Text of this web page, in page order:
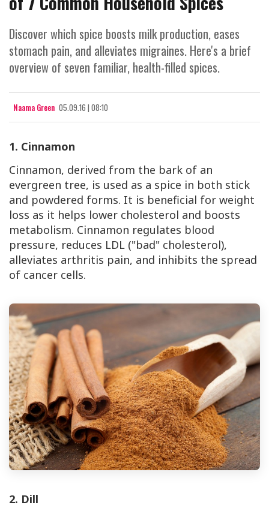
Discover which spice boosts milk production, eases
stomach pain, and alleviates migraines. Here's a brief
overview of seven familiar, health-filled spices.
Naama Green 05.09.16 | 08:10
1. Cinnamon
Cinnamon, derived from the bark of an
evergreen tree, is used as a spice in both stick
and powdered forms. It is beneficial for weight
loss as it helps lower cholesterol and boosts
metabolism. Cinnamon regulates blood
pressure, reduces LDL ("bad" cholesterol),
alleviates arthritis pain, and inhibits the spread
of cancer cells.
2. Dill